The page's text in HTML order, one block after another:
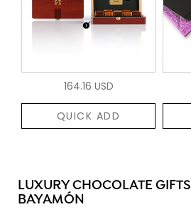
164.16 USD
QUICK ADD
LUXURY CHOCOLATE
BAYAMÓN